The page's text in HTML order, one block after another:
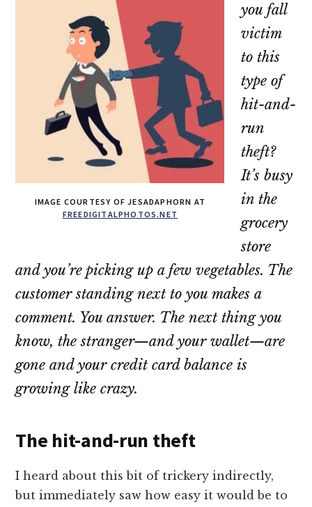
Email
LinkedIn
IMAGE COURTESY OF JESADAPHORN AT
FREEDIGITALPHOTOS.NET
you fall
victim
to this
type of
hit-and-
run
theft?
It’s busy
in the
grocery
store
and you’re picking up a few vegetables. The
customer standing next to you makes a
comment. You answer. The next thing you
know, the stranger—and your wallet—are
gone and your credit card balance is
growing like crazy.
The hit-and-run theft
I heard about this bit of trickery indirectly,
but immediately saw how easy it would be to